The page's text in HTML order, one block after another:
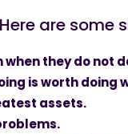
are
they do not
is worth doing
assets.